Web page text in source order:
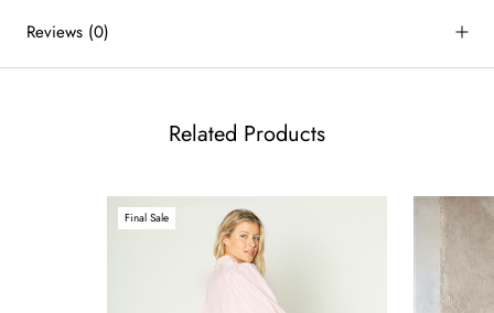
Reviews (0)
Related Products
Final Sale